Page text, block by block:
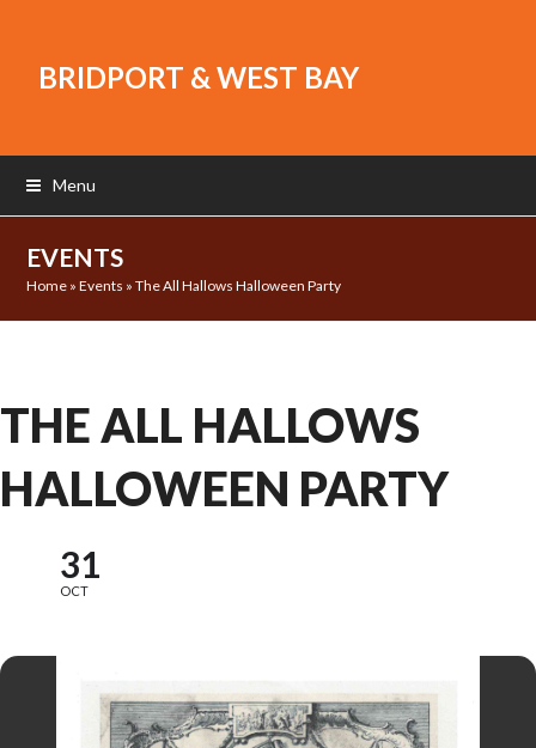
BRIDPORT & WEST BAY
Menu
EVENTS
Home »Events »The All Hallows Halloween Party
THE ALL HALLOWS
HALLOWEEN PARTY
31
OCT